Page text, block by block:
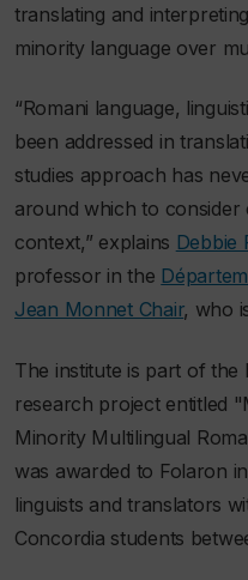
translating and
minority language over
“Romani language,
been addressed in
studies approach has
around which to consider
context,” explains Debbie
professor in the
Jean Monnet Chair, who
The institute is part of
research project entitled
Minority Multilingual
was awarded to Folaron
linguists and translators
Concordia students